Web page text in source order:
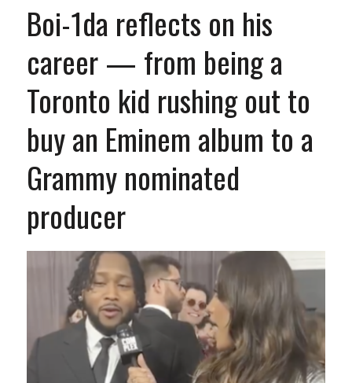
Boi-1da reflects on his
career — from being a
Toronto kid rushing out to
buy an Eminem album to a
Grammy nominated
producer